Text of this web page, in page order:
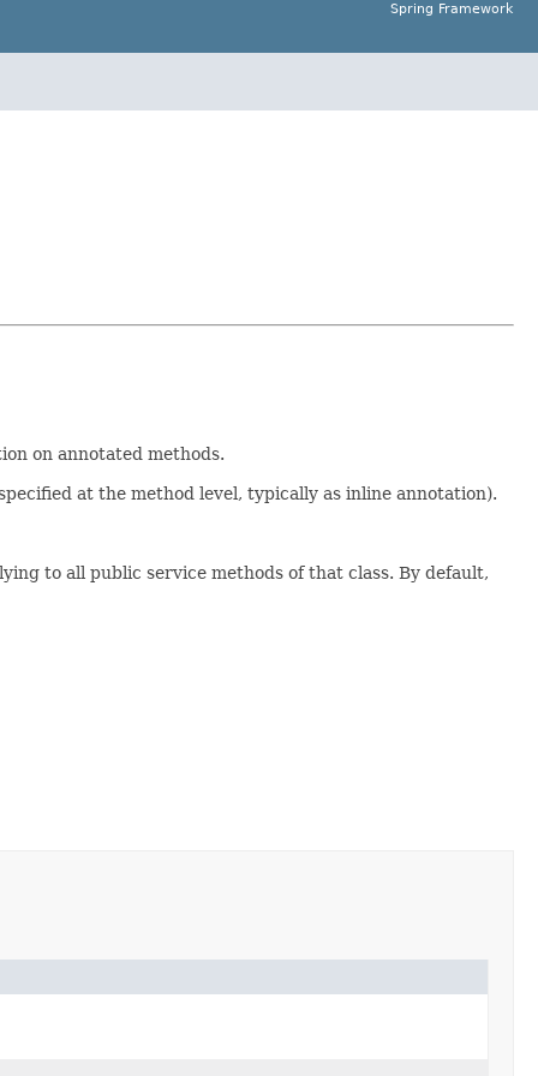
Spring Framework
on annotated methods.
at the method level, typically as inline annotation).
to all public service methods of that class. By default,